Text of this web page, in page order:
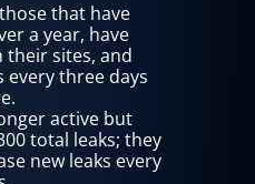
that have
a year, have
their sites, and
every three days
active but
total leaks; they
new leaks every